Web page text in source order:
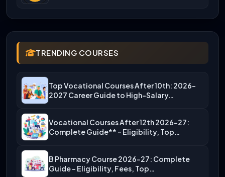
TRENDING COURSES
Top Vocational Courses After 10th: 2026-
2027 Career Guide to High-Salary…
Vocational Courses After 12th 2026-27:
Complete Guide** – Eligibility, Top…
B Pharmacy Course 2026-27: Complete
Guide – Eligibility, Fees, Top…